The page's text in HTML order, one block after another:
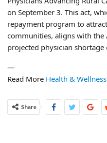
on September 3. This act,
repayment program to
communities, aligns with the
projected physician
—
Read More Health &
Share